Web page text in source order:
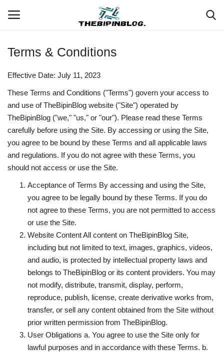
Login Register
Home
Meet Our Team
Contact
Free Tools & Gifts for You
Loksewa Preparation
Earn Money
Terms & Conditions
Effective Date: July 11, 2023
These Terms and Conditions ("Terms") govern your access to
and use of TheBipinBlog website ("Site") operated by
TheBipinBlog ("we," "us," or "our"). Please read these Terms
carefully before using the Site. By accessing or using the Site,
you agree to be bound by these Terms and all applicable laws
and regulations. If you do not agree with these Terms, you
should not access or use the Site.
Acceptance of Terms By accessing and using the Site,
you agree to be legally bound by these Terms. If you do
not agree to these Terms, you are not permitted to access
or use the Site.
Website Content All content on TheBipinBlog Site,
including but not limited to text, images, graphics, videos,
and audio, is protected by intellectual property laws and
belongs to TheBipinBlog or its content providers. You may
not modify, distribute, transmit, display, perform,
reproduce, publish, license, create derivative works from,
transfer, or sell any content obtained from the Site without
prior written permission from TheBipinBlog.
User Obligations a. You agree to use the Site only for
lawful purposes and in accordance with these Terms. b.